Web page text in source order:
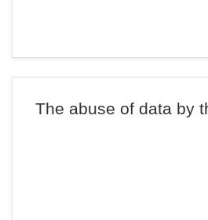
The abuse of data by